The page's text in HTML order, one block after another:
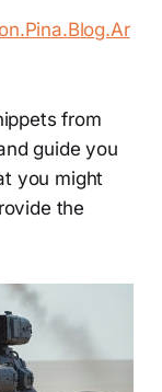
from
guide you
you might
the